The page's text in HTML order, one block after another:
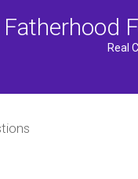
Fatherhood
Real